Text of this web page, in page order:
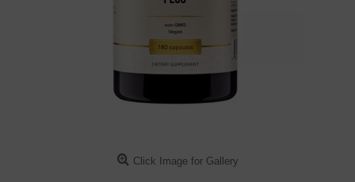
Click Image for Gallery